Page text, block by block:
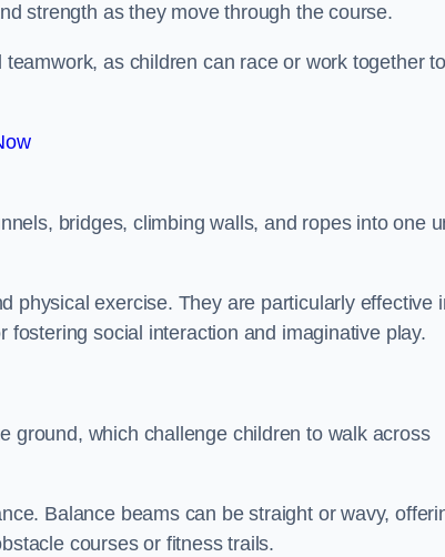
strength as they move through the course.
as children can race or work together to
bridges, climbing walls, and ropes into one
physical exercise. They are particularly effective
social interaction and imaginative play.
ground, which challenge children to walk across
Balance beams can be straight or wavy,
courses or fitness trails.